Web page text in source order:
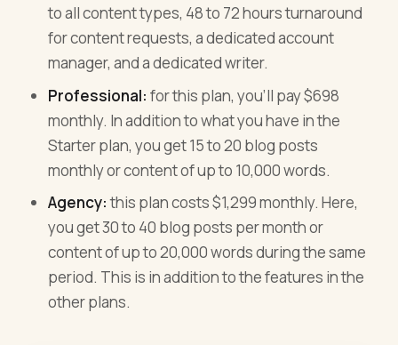
to all content types, 48 to 72 hours turnaround
for content requests, a dedicated account
manager, and a dedicated writer.
Professional: for this plan, you’ll pay $698
monthly. In addition to what you have in the
Starter plan, you get 15 to 20 blog posts
monthly or content of up to 10,000 words.
Agency:this plan costs $1,299 monthly. Here,
you get 30 to 40 blog posts per month or
content of up to 20,000 words during the same
period. This is in addition to the features in the
other plans.